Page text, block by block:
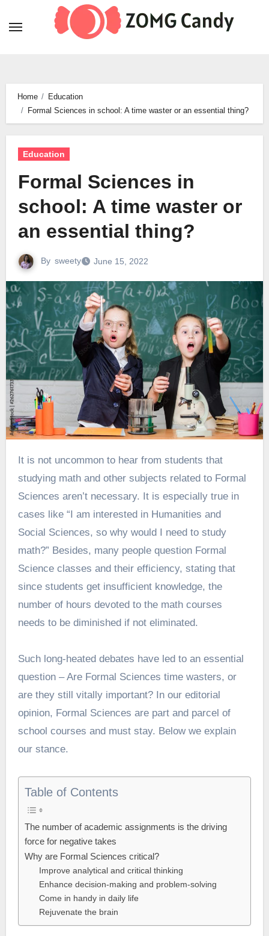
Home
Education
Formal Sciences in school: A time waster or an essential thing?
Education
Formal Sciences in
school: A time waster or
an essential thing?
By sweety June 15, 2022
It is not uncommon to hear from students that
studying math and other subjects related to Formal
Sciences aren’t necessary. It is especially true in
cases like “I am interested in Humanities and
Social Sciences, so why would I need to study
math?” Besides, many people question Formal
Science classes and their efficiency, stating that
since students get insufficient knowledge, the
number of hours devoted to the math courses
needs to be diminished if not eliminated.
Such long-heated debates have led to an essential
question – Are Formal Sciences time wasters, or
are they still vitally important? In our editorial
opinion, Formal Sciences are part and parcel of
school courses and must stay. Below we explain
our stance.
Table of Contents
The number of academic assignments is the driving
force for negative takes
Why are Formal Sciences critical?
Improve analytical and critical thinking
Enhance decision-making and problem-solving
Come in handy in daily life
Rejuvenate the brain